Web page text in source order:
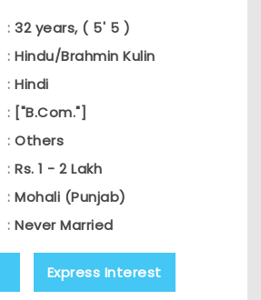
: 32 years, ( 5' 5 )
: Hindu/Brahmin Kulin
: Hindi
: ["B.Com."]
: Others
: Rs. 1 - 2 Lakh
: Mohali (Punjab)
: Never Married
Express Interest